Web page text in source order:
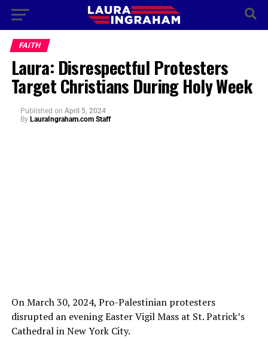
FAITH
Laura: Disrespectful Protesters
Target Christians During Holy Week
Published on April 5, 2024
By LauraIngraham.com Staff
On March 30, 2024, Pro-Palestinian protesters
disrupted an evening Easter Vigil Mass at St. Patrick’s
Cathedral in New York City.